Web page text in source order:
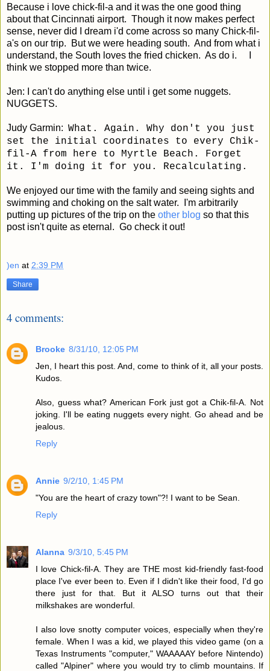
Because i love chick-fil-a and it was the one good thing
about that Cincinnati airport. Though it now makes perfect
sense, never did I dream i'd come across so many Chick-fil-
a's on our trip. But we were heading south. And from what i
understand, the South loves the fried chicken. As do i. I
think we stopped more than twice.
Jen: I can't do anything else until i get some nuggets.
NUGGETS.
Judy Garmin: What. Again. Why don't you just
set the initial coordinates to every Chik-
fil-A from here to Myrtle Beach. Forget
it. I'm doing it for you. Recalculating.
We enjoyed our time with the family and seeing sights and
swimming and choking on the salt water. I'm arbitrarily
putting up pictures of the trip on the other blog so that this
post isn't quite as eternal. Go check it out!
)en at 2:39 PM
Share
4 comments:
Brooke 8/31/10, 12:05 PM
Jen, I heart this post. And, come to think of it, all your posts.
Kudos.
Also, guess what? American Fork just got a Chik-fil-A. Not
joking. I'll be eating nuggets every night. Go ahead and be
jealous.
Reply
Annie 9/2/10, 1:45 PM
"You are the heart of crazy town"?! I want to be Sean.
Reply
Alanna 9/3/10, 5:45 PM
I love Chick-fil-A. They are THE most kid-friendly fast-food
place I've ever been to. Even if I didn't like their food, I'd go
there just for that. But it ALSO turns out that their
milkshakes are wonderful.
I also love snotty computer voices, especially when they're
female. When I was a kid, we played this video game (on a
Texas Instruments "computer," WAAAAAY before Nintendo)
called "Alpiner" where you would try to climb mountains. If